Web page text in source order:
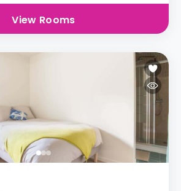
View Rooms